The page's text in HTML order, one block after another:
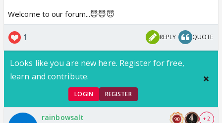
https://www.youtube.com/watch?v=KsX5yuK-E6Q
My channels are;
https://www.youtube.com/channel/UCTi0AoC0T3VI
z8JLYvIfLsQ
Welcome to our forum...😇😇😇
1 REPLY QUOTE
Looks like you are new here. Register for free,
learn and contribute.
LOGIN REGISTER
rainbowsalt + 2